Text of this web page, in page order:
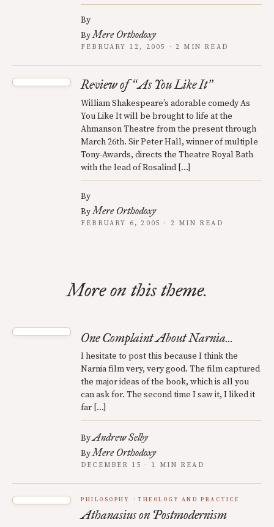
By
ByMere Orthodoxy
FEBRUARY 12, 2005 · 2 MIN READ
Review of“As You Like It”
William Shakespeare’s adorable comedy As
You Like It will be brought to life at the
Ahmanson Theatre from the present through
March 26th. Sir Peter Hall, winner of multiple
Tony-Awards, directs the Theatre Royal Bath
with the lead of Rosalind […]
By
ByMere Orthodoxy
FEBRUARY 6, 2005 · 2 MIN READ
More on this theme.
One Complaint About Narnia...
I hesitate to post this because I think the
Narnia film very, very good. The film captured
the major ideas of the book, which is all you
can ask for. The second time I saw it, I liked it
far […]
ByAndrew Selby
ByMere Orthodoxy
DECEMBER 15 · 1 MIN READ
PHILOSOPHY THEOLOGY AND PRACTICE
Athanasius on Postmodernism